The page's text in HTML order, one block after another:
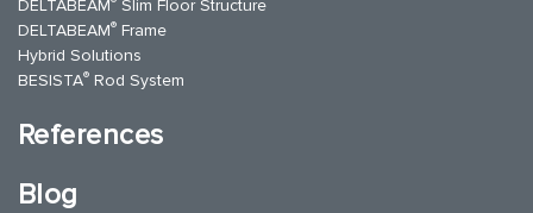
DELTABEAM Slim Floor Structure
DELTABEAM® Frame
Hybrid Solutions
BESISTA® Rod System
References
Blog